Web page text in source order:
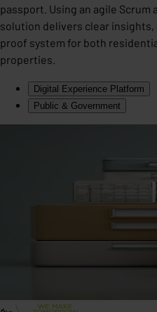
passport. Using an agile Scrum
solution delivers clear
proof system for both
properties.
Digital Experience Platform
Public & Government